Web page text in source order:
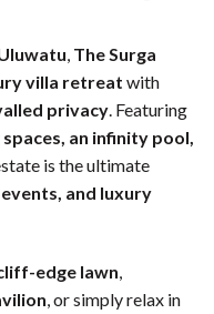
, The Surga
villa retreat with
privacy. Featuring
an infinity pool,
is the ultimate
and luxury
edge lawn
, or simply relax in